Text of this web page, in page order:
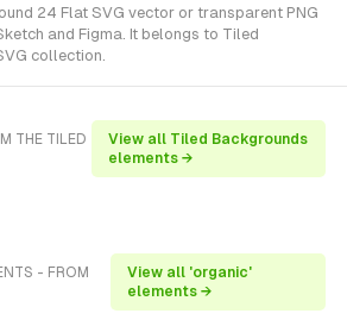
24 Flat SVG vector or transparent PNG
and Figma. It belongs to Tiled
collection.
THE TILED
View all Tiled Backgrounds
elements →
- FROM
View all 'organic'
elements →